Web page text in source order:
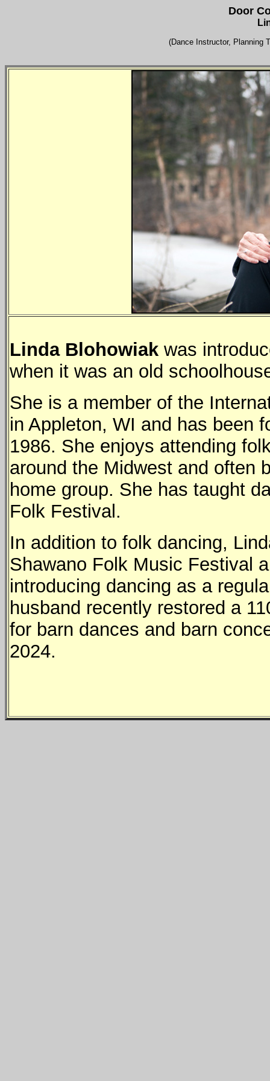
Door
(Dance Instructor, Planning
Linda Blohowiak was
when it was an old
She is a member of the
in Appleton, WI and has been
1986. She enjoys attending
around the Midwest and often
home group. She has taught
Folk Festival.
In addition to folk dancing,
Shawano Folk Music Festival
introducing dancing as a
husband recently restored a
for barn dances and barn
2024.